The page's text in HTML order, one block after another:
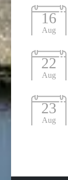
16
Aug
22
Aug
23
Aug